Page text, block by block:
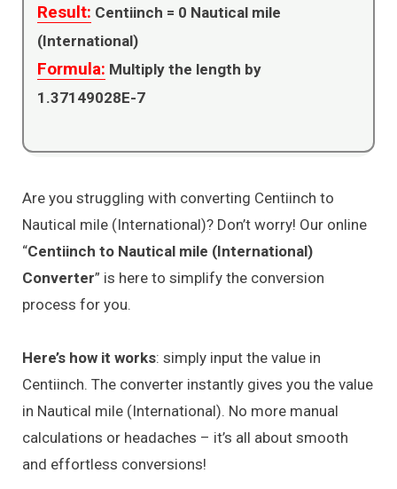
Result: Centiinch = 0 Nautical mile
(International)
Formula: Multiply the length by
1.37149028E-7
Are you struggling with converting Centiinch to
Nautical mile (International)? Don’t worry! Our online
“Centiinch to Nautical mile (International)
Converter” is here to simplify the conversion
process for you.
Here’s how it works: simply input the value in
Centiinch. The converter instantly gives you the value
in Nautical mile (International). No more manual
calculations or headaches – it’s all about smooth
and effortless conversions!